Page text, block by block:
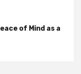
of Mind as a